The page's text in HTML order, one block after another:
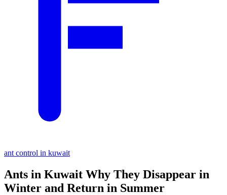
ant control in kuwait
Ants in Kuwait Why They Disappear in
Winter and Return in Summer